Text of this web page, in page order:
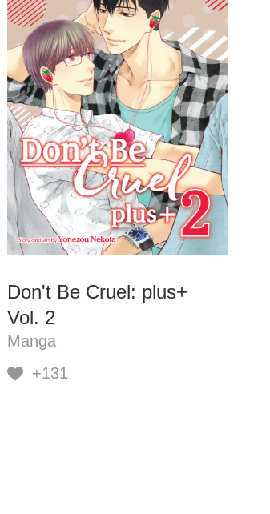
Don't Be Cruel: plus+
Vol. 2
Manga
+131